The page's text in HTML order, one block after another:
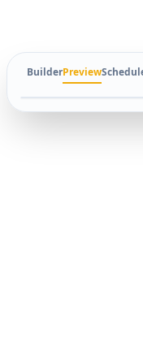
BuilderPreview